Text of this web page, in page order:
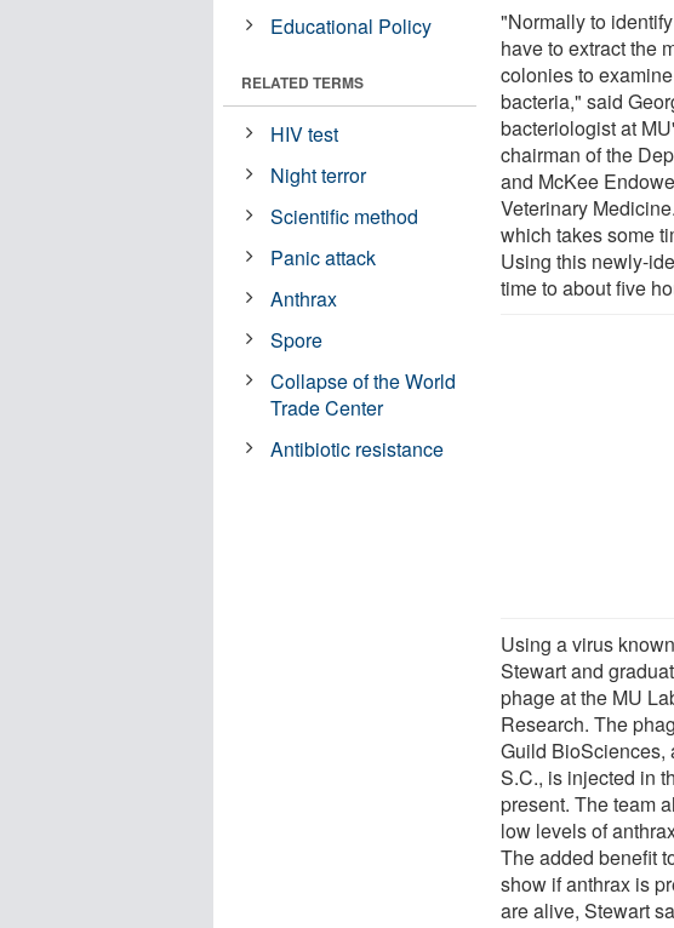
"Normally to
have to extract the
colonies to
bacteria," said
bacteriologist at
chairman of the
and McKee
Veterinary
which takes some
Using this newly-
time to about five
Using a virus
Stewart and
phage at the MU
Research. The
Guild BioSciences,
S.C., is injected in
present. The team
low levels of
The added benefit
show if anthrax is
are alive, Stewart
Educational Policy
RELATED TERMS
HIV test
Night terror
Scientific method
Panic attack
Anthrax
Spore
Collapse of the World
Trade Center
Antibiotic resistance